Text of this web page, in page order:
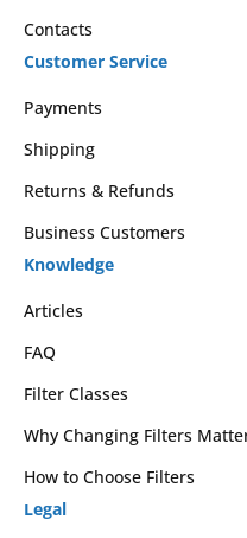
Contacts
Customer Service
Payments
Shipping
Returns & Refunds
Business Customers
Knowledge
Articles
FAQ
Filter Classes
Why Changing Filters
How to Choose Filters
Legal